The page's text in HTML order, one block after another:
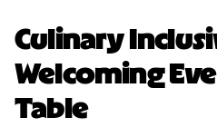
Culinary
Welcoming
Table